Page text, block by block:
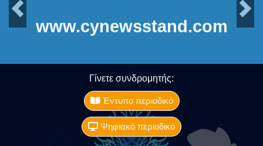
Next
www.cynewsstand.com
Γίνετε συνδρομητής:
Έντυπο περιοδικό
Ψηφιακό περιοδικό